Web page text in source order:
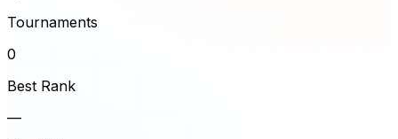
Tournaments
0
Best Rank
—